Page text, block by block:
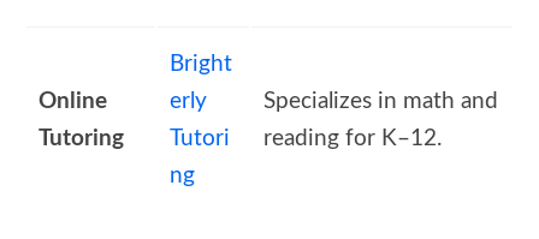
Online
Tutoring
Bright
erly
Tutori
ng
Specializes in math and
reading for K–12.